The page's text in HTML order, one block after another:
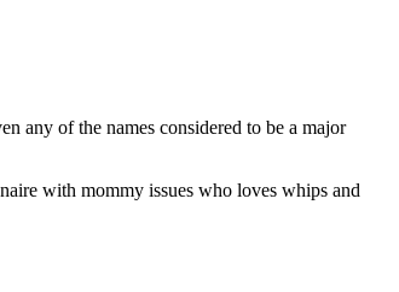
any of the names considered to be a major
with mommy issues who loves whips and